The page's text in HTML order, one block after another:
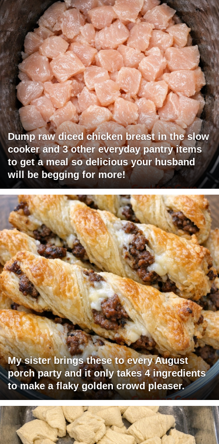
Dump raw diced chicken breast in the slow
cooker and 3 other everyday pantry items
to get a meal so delicious your husband
will be begging for more!
My sister brings these to every August
porch party and it only takes 4 ingredients
to make a flaky golden crowd pleaser.